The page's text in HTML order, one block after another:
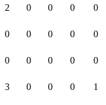
2 0 0 0 0
0 0 0 0 0
0 0 0 0 0
3 0 0 0 1